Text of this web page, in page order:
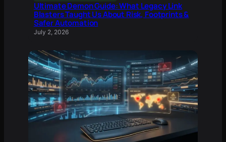
Ultimate Demon Guide: What Legacy Link
Blasters Taught Us About Risk, Footprints &
Safer Automation
July 2, 2026